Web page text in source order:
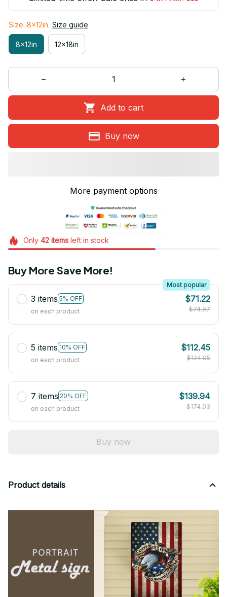
Size: 8x12in Size guide
8x12in 12x18in
Add to cart
Buy now
More payment options
Only 42itemsleft in stock
Buy More Save More!
3 items 5% OFF
Most popular
on each product
$71.22
$74.97
5 items 10% OFF
on each product
$112.45
$124.95
7 items 20% OFF
on each product
$139.94
$174.93
Buy now
Product details